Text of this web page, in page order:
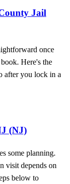
Jail
once
Here's the
after you lock in a
(NJ)
some planning.
visit depends on
below to